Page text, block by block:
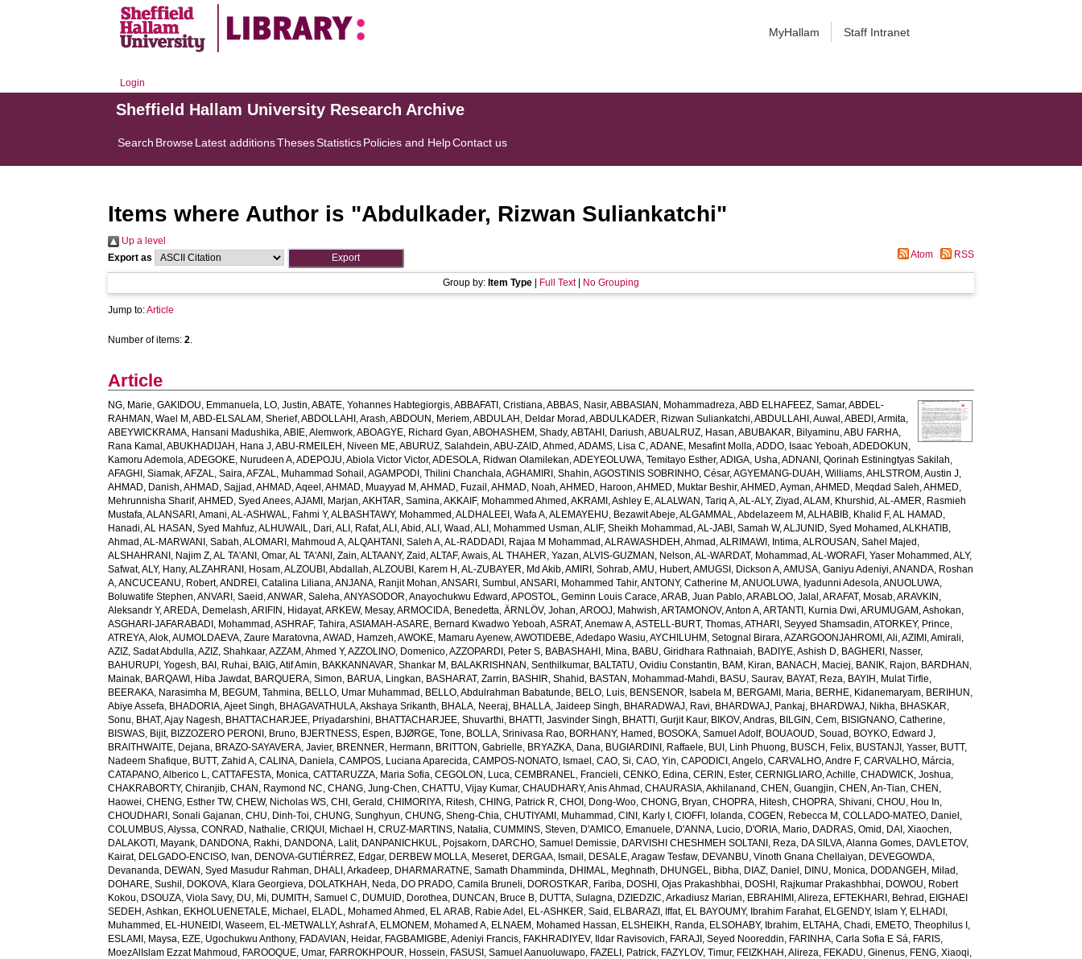
MyHallam Staff Intranet
Login
Sheffield Hallam University Research Archive
Search BrowseLatest additionsThesesStatisticsPolicies and HelpContact us
Items where Author is "Abdulkader, Rizwan Suliankatchi"
Up a level
Export as
Atom RSS
Group by: Item Type Full Text| No Grouping
Jump to:Article
Number of items:2.
Article
NG, Marie,GAKIDOU, Emmanuela, LO, Justin,ABATE, Yohannes Habtegiorgis,ABBAFATI, Cristiana,ABBAS, Nasir,ABBASIAN, Mohammadreza,ABD ELHAFEEZ, Samar,ABDEL-
RAHMAN, Wael M ,ABD-ELSALAM, Sherief,ABDOLLAHI, Arash,ABDOUN, Meriem,ABDULAH, Deldar Morad ,ABDULKADER, Rizwan Suliankatchi,ABDULLAHI, Auwal ,ABEDI, Armita,
ABEYWICKRAMA, Hansani Madushika,ABIE, Alemwork,ABOAGYE, Richard Gyan,ABOHASHEM, Shady,ABTAHI, Dariush,ABUALRUZ, Hasan,ABUBAKAR, Bilyaminu,ABU FARHA,
Rana Kamal ,ABUKHADIJAH, Hana J,ABU-RMEILEH, Niveen ME,ABURUZ, Salahdein,ABU-ZAID, Ahmed ,ADAMS, Lisa C,ADANE, Mesafint Molla,ADDO, Isaac Yeboah,ADEDOKUN,
Kamoru Ademola,ADEGOKE, Nurudeen A,ADEPOJU, Abiola Victor Victor,ADESOLA, Ridwan Olamilekan,ADEYEOLUWA, Temitayo Esther,ADIGA, Usha,ADNANI, Qorinah Estiningtyas Sakilah,
AFAGHI, Siamak,AFZAL, Saira,AFZAL, Muhammad Sohail ,AGAMPODI, Thilini Chanchala,AGHAMIRI, Shahin,AGOSTINIS SOBRINHO, César,AGYEMANG-DUAH, Williams,AHLSTROM, Austin J,
AHMAD, Danish,AHMAD, Sajjad ,AHMAD, Aqeel ,AHMAD, Muayyad M ,AHMAD, Fuzail ,AHMAD, Noah,AHMED, Haroon,AHMED, Muktar Beshir,AHMED, Ayman,AHMED, Meqdad Saleh,AHMED,
Mehrunnisha Sharif,AHMED, Syed Anees,AJAMI, Marjan,AKHTAR, Samina,AKKAIF, Mohammed Ahmed ,AKRAMI, Ashley E,ALALWAN, Tariq A,AL-ALY, Ziyad ,ALAM, Khurshid ,AL-AMER, Rasmieh
Mustafa,ALANSARI, Amani,AL-ASHWAL, Fahmi Y,ALBASHTAWY, Mohammed ,ALDHALEEI, Wafa A,ALEMAYEHU, Bezawit Abeje,ALGAMMAL, Abdelazeem M ,ALHABIB, Khalid F,AL HAMAD,
Hanadi,AL HASAN, Syed Mahfuz,ALHUWAIL, Dari,ALI, Rafat,ALI, Abid ,ALI, Waad ,ALI, Mohammed Usman,ALIF, Sheikh Mohammad ,AL-JABI, Samah W,ALJUNID, Syed Mohamed ,ALKHATIB,
Ahmad ,AL-MARWANI, Sabah,ALOMARI, Mahmoud A,ALQAHTANI, Saleh A,AL-RADDADI, Rajaa M Mohammad ,ALRAWASHDEH, Ahmad ,ALRIMAWI, Intima,ALROUSAN, Sahel Majed ,
ALSHAHRANI, Najim Z,AL TA'ANI, Omar,AL TA'ANI, Zain,ALTAANY, Zaid ,ALTAF, Awais,AL THAHER, Yazan,ALVIS-GUZMAN, Nelson,AL-WARDAT, Mohammad ,AL-WORAFI, Yaser Mohammed ,ALY,
Safwat,ALY, Hany,ALZAHRANI, Hosam,ALZOUBI, Abdallah,ALZOUBI, Karem H ,AL-ZUBAYER, Md Akib,AMIRI, Sohrab,AMU, Hubert,AMUGSI, Dickson A,AMUSA, Ganiyu Adeniyi,ANANDA, Roshan
A,ANCUCEANU, Robert,ANDREI, Catalina Liliana,ANJANA, Ranjit Mohan,ANSARI, Sumbul ,ANSARI, Mohammed Tahir,ANTONY, Catherine M ,ANUOLUWA, Iyadunni Adesola,ANUOLUWA,
Boluwatife Stephen,ANVARI, Saeid ,ANWAR, Saleha,ANYASODOR, Anayochukwu Edward ,APOSTOL, Geminn Louis Carace,ARAB, Juan Pablo,ARABLOO, Jalal ,ARAFAT, Mosab,ARAVKIN,
Aleksandr Y,AREDA, Demelash,ARIFIN, Hidayat,ARKEW, Mesay,ARMOCIDA, Benedetta,ÄRNLÖV, Johan,AROOJ, Mahwish,ARTAMONOV, Anton A,ARTANTI, Kurnia Dwi,ARUMUGAM, Ashokan,
ASGHARI-JAFARABADI, Mohammad ,ASHRAF, Tahira,ASIAMAH-ASARE, Bernard Kwadwo Yeboah,ASRAT, Anemaw A,ASTELL-BURT, Thomas,ATHARI, Seyyed Shamsadin,ATORKEY, Prince,
ATREYA, Alok,AUMOLDAEVA, Zaure Maratovna,AWAD, Hamzeh,AWOKE, Mamaru Ayenew,AWOTIDEBE, Adedapo Wasiu,AYCHILUHM, Setognal Birara,AZARGOONJAHROMI, Ali,AZIMI, Amirali,
AZIZ, Sadat Abdulla,AZIZ, Shahkaar,AZZAM, Ahmed Y,AZZOLINO, Domenico,AZZOPARDI, Peter S, BABASHAHI, Mina, BABU, Giridhara Rathnaiah, BADIYE, Ashish D, BAGHERI, Nasser,
BAHURUPI, Yogesh, BAI, Ruhai, BAIG, Atif Amin, BAKKANNAVAR, Shankar M , BALAKRISHNAN, Senthilkumar, BALTATU, Ovidiu Constantin, BAM, Kiran, BANACH, Maciej, BANIK, Rajon, BARDHAN,
Mainak, BARQAWI, Hiba Jawdat, BARQUERA, Simon, BARUA, Lingkan, BASHARAT, Zarrin, BASHIR, Shahid , BASTAN, Mohammad-Mahdi, BASU, Saurav, BAYAT, Reza, BAYIH, Mulat Tirfie,
BEERAKA, Narasimha M , BEGUM, Tahmina, BELLO, Umar Muhammad , BELLO, Abdulrahman Babatunde, BELO, Luis, BENSENOR, Isabela M , BERGAMI, Maria, BERHE, Kidanemaryam, BERIHUN,
Abiye Assefa, BHADORIA, Ajeet Singh, BHAGAVATHULA, Akshaya Srikanth, BHALA, Neeraj, BHALLA, Jaideep Singh, BHARADWAJ, Ravi, BHARDWAJ, Pankaj, BHARDWAJ, Nikha, BHASKAR,
Sonu, BHAT, Ajay Nagesh, BHATTACHARJEE, Priyadarshini, BHATTACHARJEE, Shuvarthi, BHATTI, Jasvinder Singh, BHATTI, Gurjit Kaur, BIKOV, Andras, BILGIN, Cem, BISIGNANO, Catherine,
BISWAS, Bijit, BIZZOZERO PERONI, Bruno, BJERTNESS, Espen, BJØRGE, Tone, BOLLA, Srinivasa Rao, BORHANY, Hamed , BOSOKA, Samuel Adolf, BOUAOUD, Souad , BOYKO, Edward J,
BRAITHWAITE, Dejana, BRAZO-SAYAVERA, Javier, BRENNER, Hermann, BRITTON, Gabrielle, BRYAZKA, Dana, BUGIARDINI, Raffaele, BUI, Linh Phuong, BUSCH, Felix, BUSTANJI, Yasser, BUTT,
Nadeem Shafique, BUTT, Zahid A,CALINA, Daniela,CAMPOS, Luciana Aparecida,CAMPOS-NONATO, Ismael ,CAO, Si,CAO, Yin,CAPODICI, Angelo,CARVALHO, Andre F,CARVALHO, Márcia,
CATAPANO, Alberico L,CATTAFESTA, Monica,CATTARUZZA, Maria Sofia,CEGOLON, Luca,CEMBRANEL, Francieli,CENKO, Edina,CERIN, Ester,CERNIGLIARO, Achille,CHADWICK, Joshua,
CHAKRABORTY, Chiranjib,CHAN, Raymond NC,CHANG, Jung-Chen,CHATTU, Vijay Kumar,CHAUDHARY, Anis Ahmad ,CHAURASIA, Akhilanand ,CHEN, Guangjin,CHEN, An-Tian,CHEN,
Haowei,CHENG, Esther TW,CHEW, Nicholas WS,CHI, Gerald ,CHIMORIYA, Ritesh,CHING, Patrick R,CHOI, Dong-Woo,CHONG, Bryan,CHOPRA, Hitesh,CHOPRA, Shivani,CHOU, Hou In,
CHOUDHARI, Sonali Gajanan,CHU, Dinh-Toi,CHUNG, Sunghyun,CHUNG, Sheng-Chia,CHUTIYAMI, Muhammad ,CINI, Karly I ,CIOFFI, Iolanda,COGEN, Rebecca M ,COLLADO-MATEO, Daniel ,
COLUMBUS, Alyssa,CONRAD, Nathalie,CRIQUI, Michael H ,CRUZ-MARTINS, Natalia,CUMMINS, Steven, D'AMICO, Emanuele, D'ANNA, Lucio, D'ORIA, Mario, DADRAS, Omid , DAI, Xiaochen,
DALAKOTI, Mayank, DANDONA, Rakhi, DANDONA, Lalit, DANPANICHKUL, Pojsakorn, DARCHO, Samuel Demissie, DARVISHI CHESHMEH SOLTANI, Reza, DA SILVA, Alanna Gomes, DAVLETOV,
Kairat, DELGADO-ENCISO, Ivan, DENOVA-GUTIÉRREZ, Edgar, DERBEW MOLLA, Meseret, DERGAA, Ismail , DESALE, Aragaw Tesfaw, DEVANBU, Vinoth Gnana Chellaiyan, DEVEGOWDA,
Devananda, DEWAN, Syed Masudur Rahman, DHALI, Arkadeep, DHARMARATNE, Samath Dhamminda, DHIMAL, Meghnath, DHUNGEL, Bibha, DIAZ, Daniel , DINU, Monica, DODANGEH, Milad ,
DOHARE, Sushil , DOKOVA, Klara Georgieva, DOLATKHAH, Neda, DO PRADO, Camila Bruneli, DOROSTKAR, Fariba, DOSHI, Ojas Prakashbhai, DOSHI, Rajkumar Prakashbhai, DOWOU, Robert
Kokou, DSOUZA, Viola Savy, DU, Mi, DUMITH, Samuel C, DUMUID, Dorothea, DUNCAN, Bruce B, DUTTA, Sulagna, DZIEDZIC, Arkadiusz Marian, EBRAHIMI, Alireza, EFTEKHARI, Behrad , EIGHAEI
SEDEH, Ashkan, EKHOLUENETALE, Michael , ELADL, Mohamed Ahmed , EL ARAB, Rabie Adel , EL-ASHKER, Said , ELBARAZI, Iffat, EL BAYOUMY, Ibrahim Farahat, ELGENDY, Islam Y, ELHADI,
Muhammed , EL-HUNEIDI, Waseem, EL-METWALLY, Ashraf A, ELMONEM, Mohamed A, ELNAEM, Mohamed Hassan, ELSHEIKH, Randa, ELSOHABY, Ibrahim, ELTAHA, Chadi, EMETO, Theophilus I ,
ESLAMI, Maysa, EZE, Ugochukwu Anthony, FADAVIAN, Heidar, FAGBAMIGBE, Adeniyi Francis, FAKHRADIYEV, Ildar Ravisovich, FARAJI, Seyed Nooreddin, FARINHA, Carla Sofia E Sá, FARIS,
MoezAlIslam Ezzat Mahmoud , FAROOQUE, Umar, FARROKHPOUR, Hossein, FASUSI, Samuel Aanuoluwapo, FAZELI, Patrick, FAZYLOV, Timur, FEIZKHAH, Alireza, FEKADU, Ginenus, FENG, Xiaoqi,